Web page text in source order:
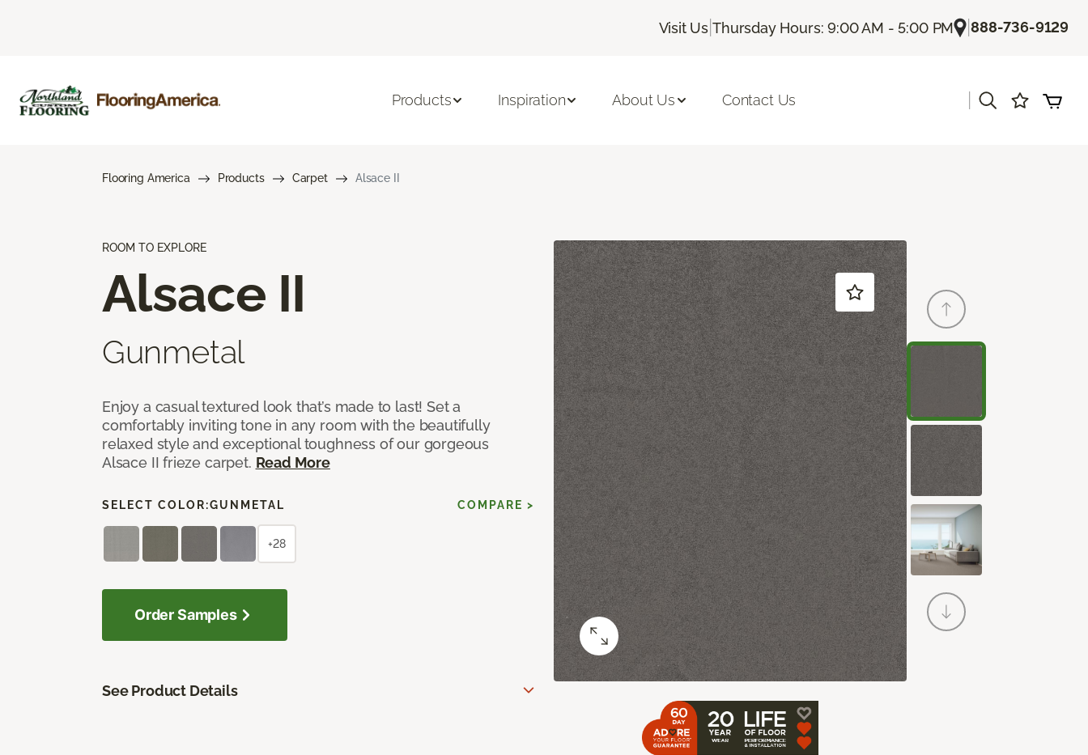
Visit Us |Thursday Hours: 9:00 AM - 5:00 PM |888-736-9129
Products Inspiration About Us Contact Us
Flooring America Products Carpet Alsace II
ROOM TO EXPLORE
Alsace II
Gunmetal
Enjoy a casual textured look that’s made to last! Set a
comfortably inviting tone in any room with the beautifully
relaxed style and exceptional toughness of our gorgeous
Alsace II frieze carpet. Read More
SELECT COLOR:GUNMETAL COMPARE >
+28
Order Samples
See Product Details